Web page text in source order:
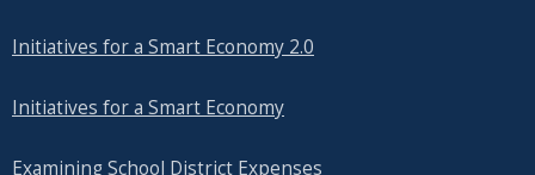
Initiatives for a Smart Economy 2.0
Initiatives for a Smart Economy
Examining School District Expenses